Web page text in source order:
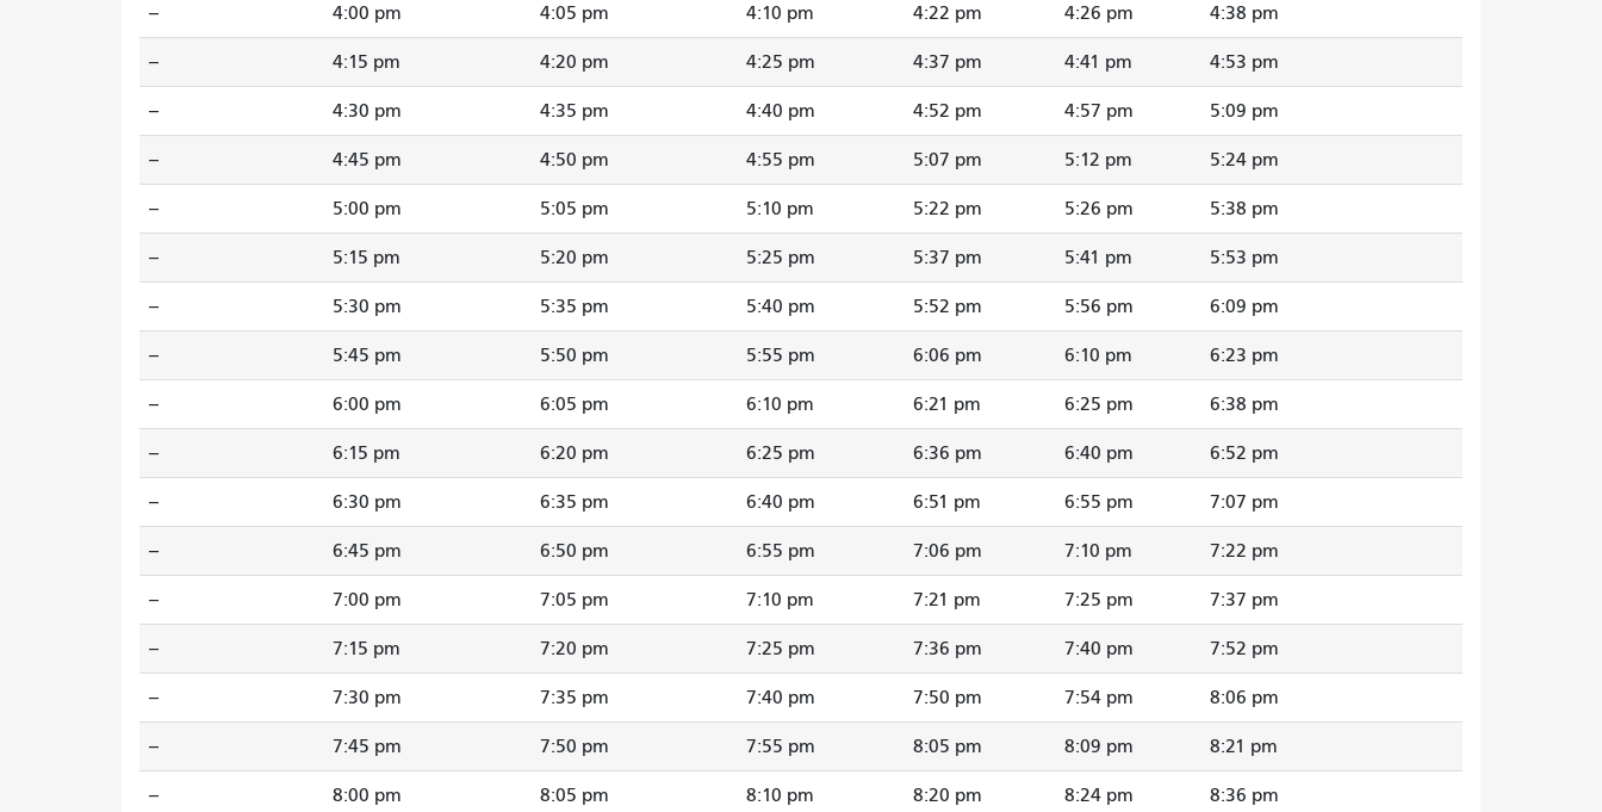
-- 4:00 pm 4:05 pm 4:10 pm 4:22 pm 4:26 pm 4:38 pm
-- 4:15 pm 4:20 pm 4:25 pm 4:37 pm 4:41 pm 4:53 pm
-- 4:30 pm 4:35 pm 4:40 pm 4:52 pm 4:57 pm 5:09 pm
-- 4:45 pm 4:50 pm 4:55 pm 5:07 pm 5:12 pm 5:24 pm
-- 5:00 pm 5:05 pm 5:10 pm 5:22 pm 5:26 pm 5:38 pm
-- 5:15 pm 5:20 pm 5:25 pm 5:37 pm 5:41 pm 5:53 pm
-- 5:30 pm 5:35 pm 5:40 pm 5:52 pm 5:56 pm 6:09 pm
-- 5:45 pm 5:50 pm 5:55 pm 6:06 pm 6:10 pm 6:23 pm
-- 6:00 pm 6:05 pm 6:10 pm 6:21 pm 6:25 pm 6:38 pm
-- 6:15 pm 6:20 pm 6:25 pm 6:36 pm 6:40 pm 6:52 pm
-- 6:30 pm 6:35 pm 6:40 pm 6:51 pm 6:55 pm 7:07 pm
-- 6:45 pm 6:50 pm 6:55 pm 7:06 pm 7:10 pm 7:22 pm
-- 7:00 pm 7:05 pm 7:10 pm 7:21 pm 7:25 pm 7:37 pm
-- 7:15 pm 7:20 pm 7:25 pm 7:36 pm 7:40 pm 7:52 pm
-- 7:30 pm 7:35 pm 7:40 pm 7:50 pm 7:54 pm 8:06 pm
-- 7:45 pm 7:50 pm 7:55 pm 8:05 pm 8:09 pm 8:21 pm
-- 8:00 pm 8:05 pm 8:10 pm 8:20 pm 8:24 pm 8:36 pm